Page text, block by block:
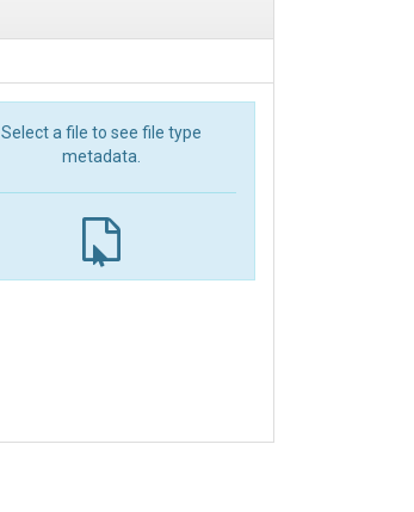
Select a file to see file type
metadata.